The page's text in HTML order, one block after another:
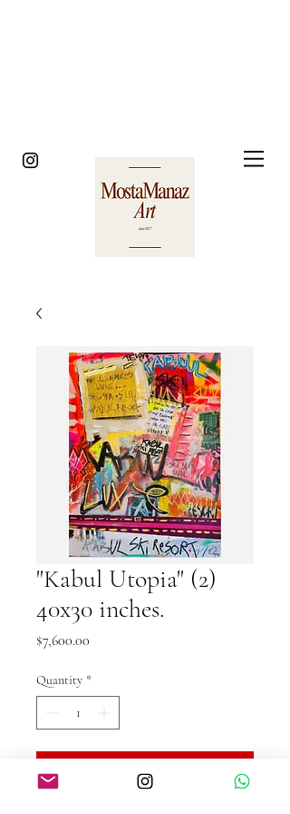
"Kabul Utopia" (2)
40x30 inches.
$7,600.00
Quantity *
Add to Cart